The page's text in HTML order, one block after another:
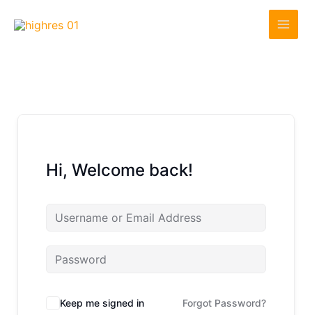
Hi, Welcome back!
Keep me signed in Forgot Password?